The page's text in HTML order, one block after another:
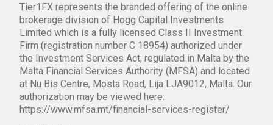
Tier1FX represents the branded offering of the online
brokerage division of Hogg Capital Investments
Limited which is a fully licensed Class II Investment
Firm (registration number C 18954) authorized under
the Investment Services Act, regulated in Malta by the
Malta Financial Services Authority (MFSA) and located
at Nu Bis Centre, Mosta Road, Lija LJA9012, Malta. Our
authorization may be viewed here:
https://www.mfsa.mt/financial-services-register/